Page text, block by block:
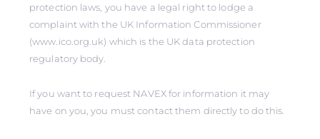
protection laws, you have a legal right to lodge a
complaint with the UK Information Commissioner
(www.ico.org.uk) which is the UK data protection
regulatory body.
If you want to request NAVEX for information it may
have on you, you must contact them directly to do this.